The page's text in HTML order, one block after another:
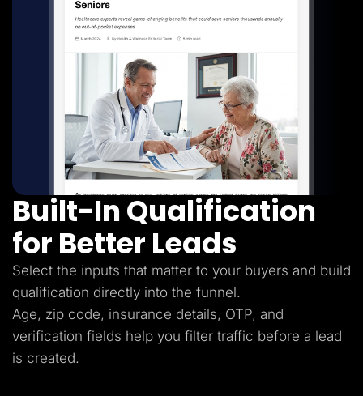
Built-In Qualification
for Better Leads
Select the inputs that matter to your buyers and build
qualification directly into the funnel.
Age, zip code, insurance details, OTP, and
verification fields help you filter traffic before a lead
is created.